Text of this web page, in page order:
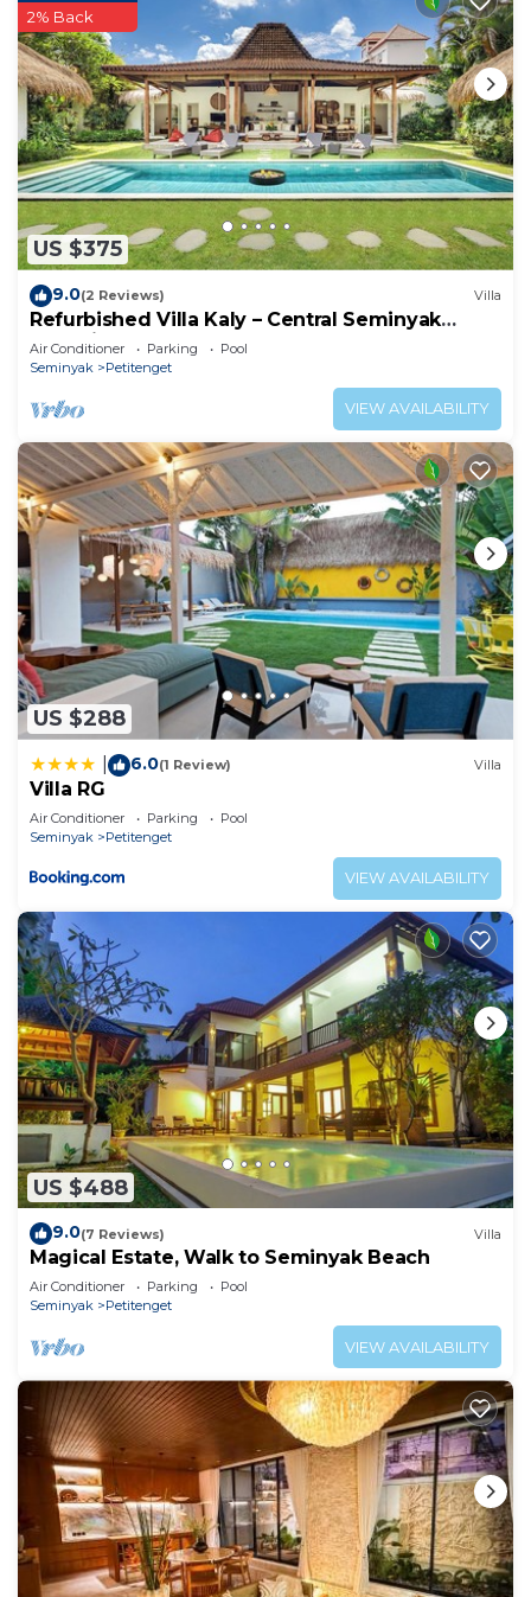
US $375
2% Back
9.0(2 Reviews) Villa
Refurbished Villa Kaly – Central Seminyak
Oberoi, 700m from Beach
Air Conditioner Parking
Pool
Seminyak
Petitenget
VIEW AVAILABILITY
US $288
6.0(1 Review) Villa
Villa RG
Air Conditioner Parking
Pool
Seminyak
Petitenget
VIEW AVAILABILITY
US $488
9.0(7 Reviews) Villa
Magical Estate, Walk to Seminyak Beach
Air Conditioner Parking
Pool
Seminyak
Petitenget
VIEW AVAILABILITY